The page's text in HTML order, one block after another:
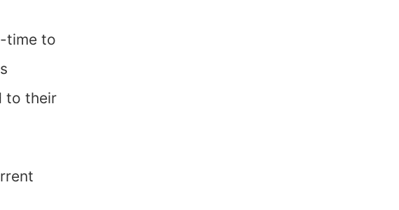
time to
to their